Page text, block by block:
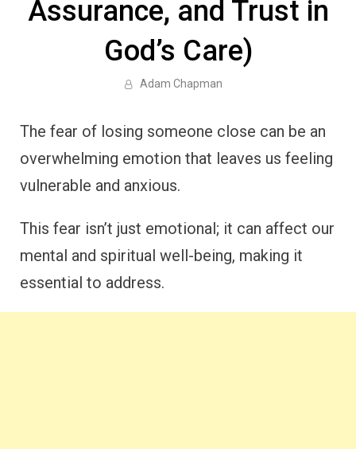
Assurance, and Trust in
God’s Care)
Adam Chapman
The fear of losing someone close can be an
overwhelming emotion that leaves us feeling
vulnerable and anxious.
This fear isn’t just emotional; it can affect our
mental and spiritual well-being, making it
essential to address.